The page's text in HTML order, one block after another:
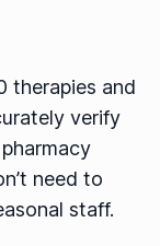
therapies and
verify
need to
staff.